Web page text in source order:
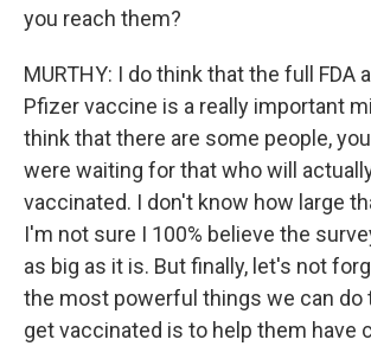
you reach them?
MURTHY: I do think that the full FDA
Pfizer vaccine is a really important
think that there are some people,
were waiting for that who will
vaccinated. I don't know how large
I'm not sure I 100% believe the
as big as it is. But finally, let's not
the most powerful things we can do
get vaccinated is to help them have